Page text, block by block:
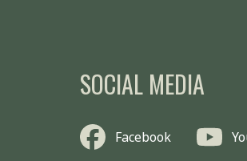
SOCIAL MEDIA
Facebook